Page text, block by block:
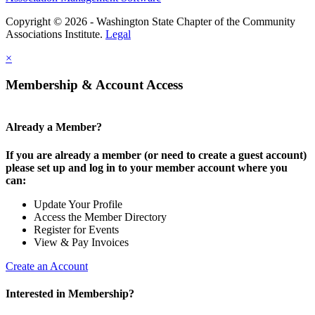
Copyright © 2026 - Washington State Chapter of the Community
Associations Institute. Legal
×
Membership & Account Access
Already a Member?
If you are already a member (or need to create a guest account)
please set up and log in to your member account where you
can:
Update Your Profile
Access the Member Directory
Register for Events
View & Pay Invoices
Create an Account
Interested in Membership?